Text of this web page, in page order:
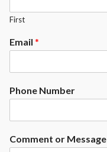
First
Email *
Phone Number
Comment or Message